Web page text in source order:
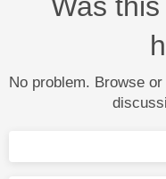
No problem. Browse